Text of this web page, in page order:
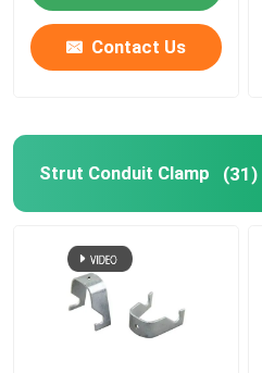
Contact Us
Strut Conduit Clamp (31)